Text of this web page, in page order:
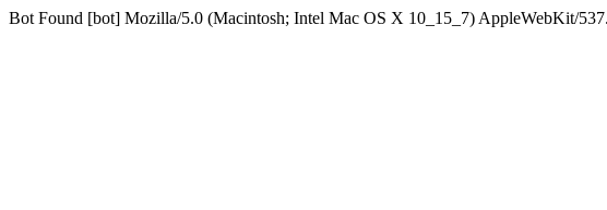
Bot Found [bot] Mozilla/5.0 (Macintosh; Intel Mac OS X 10_15_7) AppleWebKit/